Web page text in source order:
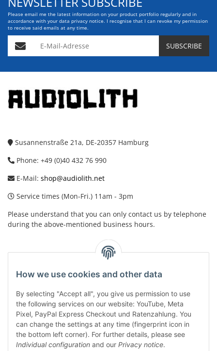
How we use cookies and other data
By selecting "Accept all", you give us permission to use
the following services on our website: YouTube, Meta
Pixel, PayPal Express Checkout und Ratenzahlung. You
can change the settings at any time (fingerprint icon in
the bottom left corner). For further details, please see
Individual configuration and our Privacy notice.
Please email me the latest information on your product portfolio regularly and in
accordance with your data privacy notice. I recognise that I can revoke my permission
to receive said emails at any time.
E-Mail-Adresse SUBSCRIBE
Susannenstraße 21a, DE-20357 Hamburg
Phone: +49 (0)40 432 76 990
E-Mail: shop@audiolith.net
Service times (Mon-Fri.) 11am - 3pm
Please understand that you can only contact us by telephone
during the above-mentioned business hours.
instagram
tiktok
Legal
Customer Service